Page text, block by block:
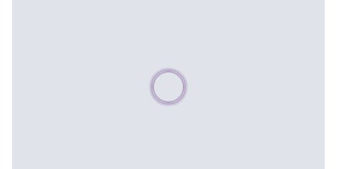
Please wait, populating data